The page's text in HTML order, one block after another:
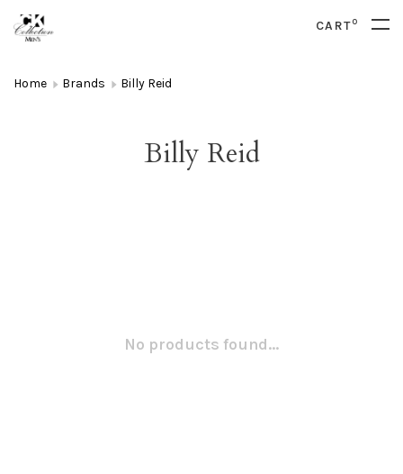
CART0
Home Brands Billy Reid
Billy Reid
No products found...